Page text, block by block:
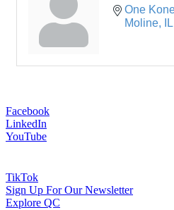
One
Moline
IL
Facebook
LinkedIn
YouTube
TikTok
Sign Up For Our Newsletter
Explore QC